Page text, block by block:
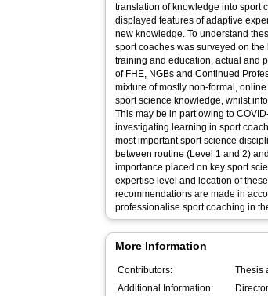
translation of knowledge into sport
displayed features of adaptive
new knowledge. To understand
sport coaches was surveyed on
training and education, actual and
of FHE, NGBs and Continued
mixture of mostly non-formal,
sport science knowledge, whilst
This may be in part owing to
investigating learning in sport
most important sport science
between routine (Level 1 and 2)
importance placed on key sport
expertise level and location of
recommendations are made in
professionalise sport coaching in
More Information
Contributors: Thesis
Additional Information: